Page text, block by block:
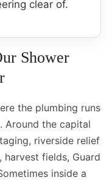
clear of.
Shower
the plumbing runs
Around the capital
riverside relief
fields, Guard
inside a